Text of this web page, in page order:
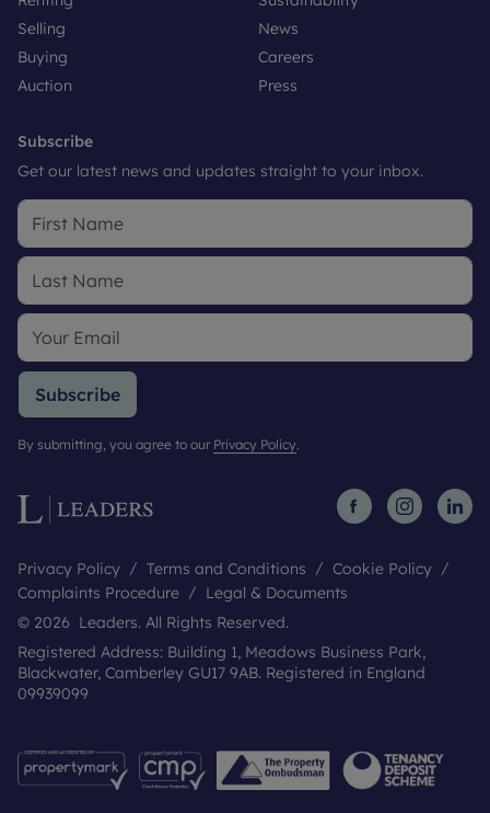
Selling
Buying
Auction
News
Careers
Press
Subscribe
Get our latest news and updates straight to your inbox.
Subscribe
By submitting, you agree to our Privacy Policy.
Privacy Policy Terms and Conditions
Cookie Policy
Complaints Procedure
Legal & Documents
© 2026 Leaders. All Rights Reserved.
Registered Address: Building 1, Meadows Business Park,
Blackwater, Camberley GU17 9AB. Registered in England
09939099